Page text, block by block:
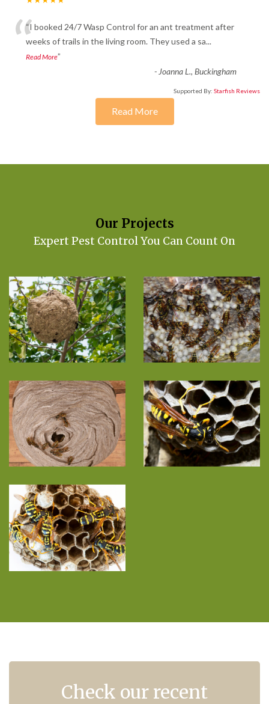
““I booked 24/7 Wasp Control for an ant treatment after
weeks of trails in the living room. They used a sa...
Read More”
- Joanna L., Buckingham
Supported By: Starfish Reviews
Read More
Our Projects
Expert Pest Control You Can Count On
Check our recent